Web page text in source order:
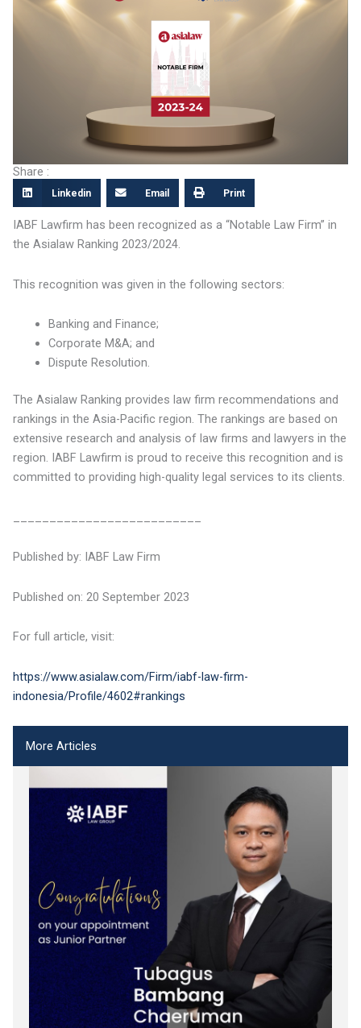
Share :
Linkedin Email Print
IABF Lawfirm has been recognized as a “Notable Law Firm” in
the Asialaw Ranking 2023/2024.
This recognition was given in the following sectors:
Banking and Finance;
Corporate M&A; and
Dispute Resolution.
The Asialaw Ranking provides law firm recommendations and
rankings in the Asia-Pacific region. The rankings are based on
extensive research and analysis of law firms and lawyers in the
region. IABF Lawfirm is proud to receive this recognition and is
committed to providing high-quality legal services to its clients.
Published by: IABF Law Firm
Published on: 20 September 2023
For full article, visit:
https://www.asialaw.com/Firm/iabf-law-firm-
indonesia/Profile/4602#rankings
More Articles